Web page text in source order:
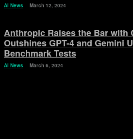
AI News March 12, 2024
Anthropic Raises the Bar with
Outshines GPT-4 and Gemini
Benchmark Tests
AI News March 6, 2024